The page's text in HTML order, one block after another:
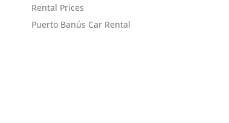
Rental Prices
Puerto Banús Car Rental